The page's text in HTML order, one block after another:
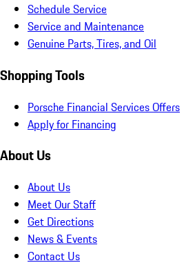
Schedule Service
Service and Maintenance
Genuine Parts, Tires, and Oil
Shopping Tools
Porsche Financial Services Offers
Apply for Financing
About Us
About Us
Meet Our Staff
Get Directions
News & Events
Contact Us